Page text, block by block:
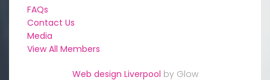
FAQs
Contact Us
Media
View All Members
Web design Liverpool by Glow